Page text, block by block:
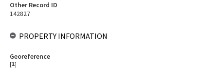
Other Record ID
142827
PROPERTY INFORMATION
Georeference
[1]